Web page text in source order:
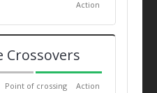
Action
Crossovers
Point of crossing Action